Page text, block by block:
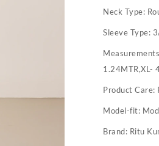
Neck Type:
Sleeve Type:
1.24MTR,XL-
Product Care:
Model-fit:
Brand: Ritu